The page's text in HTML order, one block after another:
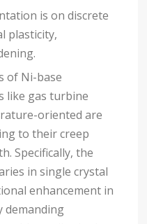
is on discrete
plasticity,
of Ni-base
like gas turbine
oriented are
to their creep
Specifically, the
in single crystal
enhancement in
demanding